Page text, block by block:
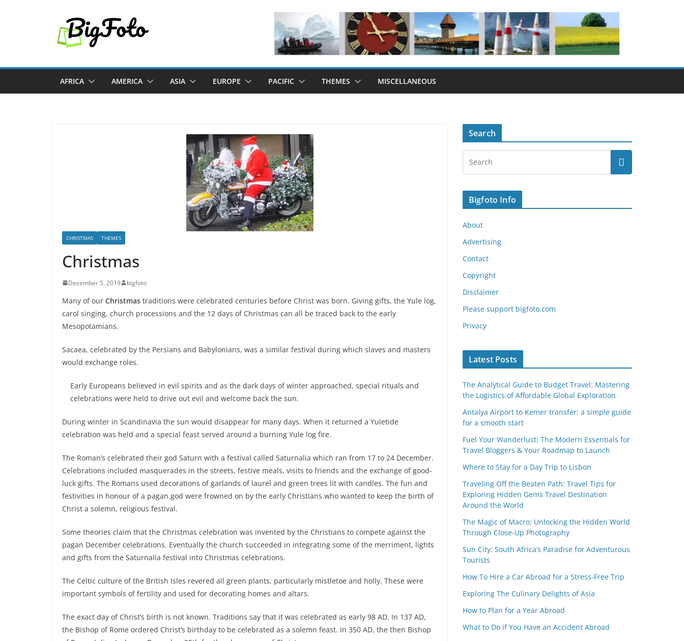
AFRICA AMERICA ASIA EUROPE PACIFIC THEMES MISCELLANEOUS
CHRISTMAS THEMES
Christmas
December 5, 2019 bigfoto
Many of our Christmas traditions were celebrated centuries before Christ was born. Giving gifts, the Yule log,
carol singing, church processions and the 12 days of Christmas can all be traced back to the early
Mesopotamians.
Sacaea, celebrated by the Persians and Babylonians, was a similar festival during which slaves and masters
would exchange roles.
Early Europeans believed in evil spirits and as the dark days of winter approached, special rituals and
celebrations were held to drive out evil and welcome back the sun.
During winter in Scandinavia the sun would disappear for many days. When it returned a Yuletide
celebration was held and a special feast served around a burning Yule log fire.
The Roman’s celebrated their god Saturn with a festival called Saturnalia which ran from 17 to 24 December.
Celebrations included masquerades in the streets, festive meals, visits to friends and the exchange of good-
luck gifts. The Romans used decorations of garlands of laurel and green trees lit with candles. The fun and
festivities in honour of a pagan god were frowned on by the early Christians who wanted to keep the birth of
Christ a solemn, religious festival.
Some theories claim that the Christmas celebration was invented by the Christians to compete against the
pagan December celebrations. Eventually the church succeeded in integrating some of the merriment, lights
and gifts from the Saturnalia festival into Christmas celebrations.
The Celtic culture of the British Isles revered all green plants, particularly mistletoe and holly. These were
important symbols of fertility and used for decorating homes and altars.
The exact day of Christ’s birth is not known. Traditions say that it was celebrated as early 98 AD. In 137 AD,
the Bishop of Rome ordered Christ’s birthday to be celebrated as a solemn feast. In 350 AD, the then Bishop
Search
Bigfoto Info
About
Advertising
Contact
Copyright
Disclaimer
Please support bigfoto.com
Privacy
Latest Posts
The Analytical Guide to Budget Travel: Mastering
the Logistics of Affordable Global Exploration
Antalya Airport to Kemer transfer: a simple guide
for a smooth start
Fuel Your Wanderlust: The Modern Essentials for
Travel Bloggers & Your Roadmap to Launch
Where to Stay for a Day Trip to Lisbon
Traveling Off the Beaten Path: Travel Tips for
Exploring Hidden Gems Travel Destination
Around the World
The Magic of Macro: Unlocking the Hidden World
Through Close-Up Photography
Sun City: South Africa’s Paradise for Adventurous
Tourists
How To Hire a Car Abroad for a Stress-Free Trip
Exploring The Culinary Delights of Asia
How to Plan for a Year Abroad
What to Do if You Have an Accident Abroad